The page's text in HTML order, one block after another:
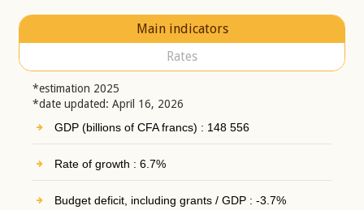
Main indicators
Rates
*estimation 2025
*date updated: April 16, 2026
GDP (billions of CFA francs) : 148 556
Rate of growth : 6.7%
Budget deficit, including grants / GDP : -3.7%